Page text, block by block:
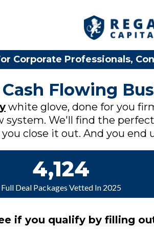
Corporate Professionals,
Flowing
white glove, done for you
system. We'll find the
close it out. And you
4,124
Full Deal Packages Vetted In 2025
if you qualify by filling